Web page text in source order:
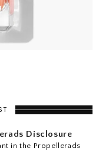
Disclosure
in the Propellerads